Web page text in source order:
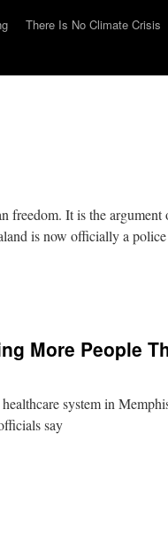
There Is No Climate Crisis
freedom. It is the argument
is now officially a
More People
system in
say